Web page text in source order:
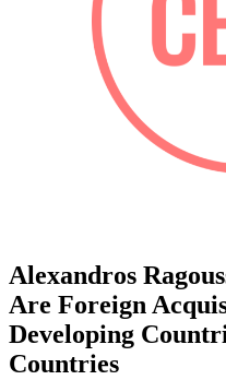
Alexandros
Are Foreign
Developing
Countries